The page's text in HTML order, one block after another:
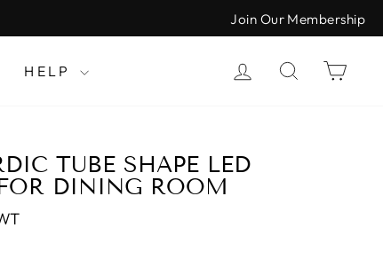
Join Our Membership
HELP LOG INSEARCH
TUBE SHAPE LED
DINING ROOM